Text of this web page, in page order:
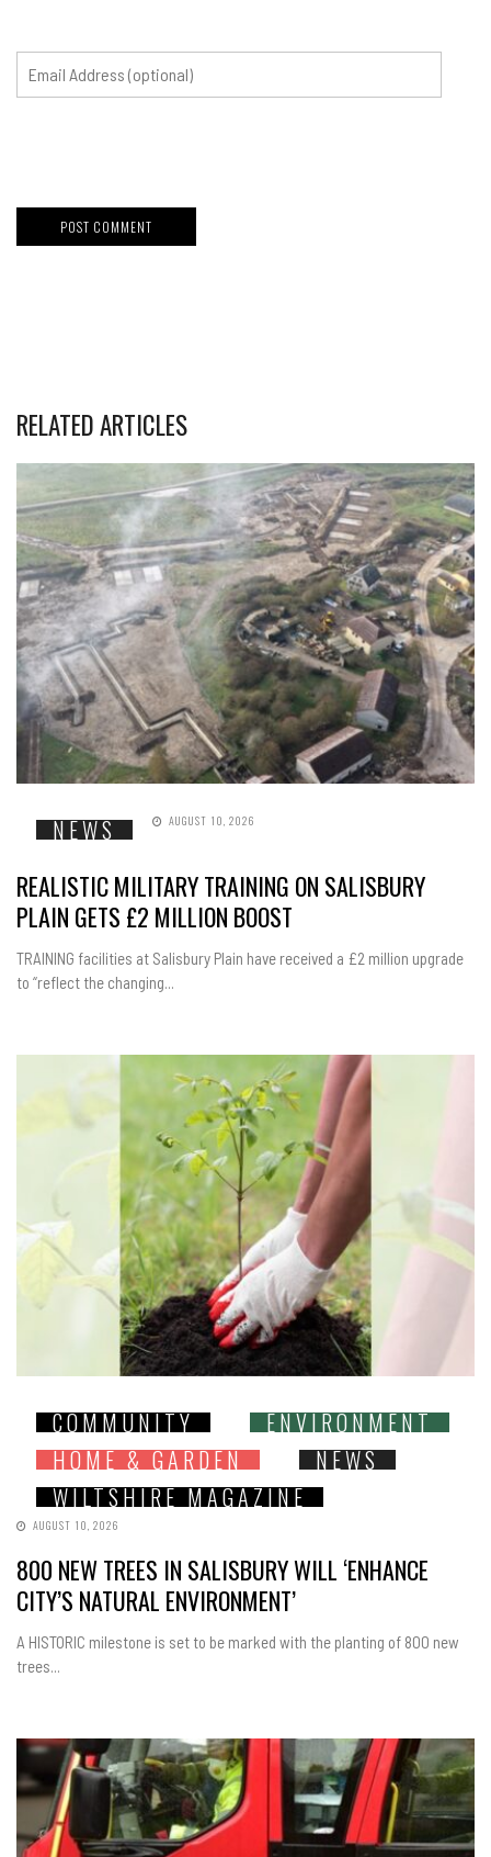
RELATED ARTICLES
NEWS AUGUST 10, 2026
REALISTIC MILITARY TRAINING ON SALISBURY
PLAIN GETS £2 MILLION BOOST
TRAINING facilities at Salisbury Plain have received a £2 million upgrade
to “reflect the changing...
COMMUNITY
ENVIRONMENT
HOME & GARDEN
NEWS
WILTSHIRE MAGAZINE
AUGUST 10, 2026
800 NEW TREES IN SALISBURY WILL ‘ENHANCE
CITY’S NATURAL ENVIRONMENT’
A HISTORIC milestone is set to be marked with the planting of 800 new
trees...